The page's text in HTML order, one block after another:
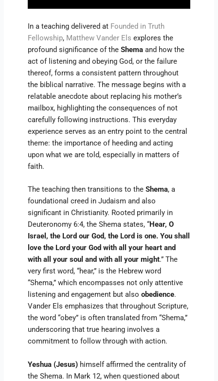
In a teaching delivered at Founded in Truth
Fellowship, Matthew Vander Els explores the
profound significance of theShema and how the
act of listening and obeying God, or the failure
thereof, forms a consistent pattern throughout
the biblical narrative. The message begins with a
relatable anecdote about replacing his mother’s
mailbox, highlighting the consequences of not
carefully following instructions. This everyday
experience serves as an entry point to the central
theme: the importance of heeding and acting
upon what we are told, especially in matters of
faith.
The teaching then transitions to theShema, a
foundational creed in Judaism and also
significant in Christianity. Rooted primarily in
Deuteronomy 6:4, the Shema states, “Hear, O
Israel, the Lord our God, the Lord is one. You shall
love the Lord your God with all your heart and
with all your soul and with all your might.” The
very first word, “hear,” is the Hebrew word
“Shema,” which encompasses not only attentive
listening and engagement but alsoobedience.
Vander Els emphasizes that throughout Scripture,
the word “obey” is often translated from “Shema,”
underscoring that true hearing involves a
commitment to follow through with action.
Yeshua (Jesus) himself affirmed the centrality of
the Shema. In Mark 12, when questioned about